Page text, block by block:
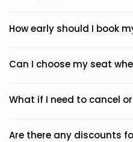
How early should I book
Can I choose my seat
What if I need to cancel
Are there any discounts